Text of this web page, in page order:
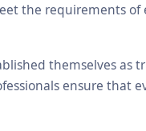
the requirements of
themselves as
ensure that